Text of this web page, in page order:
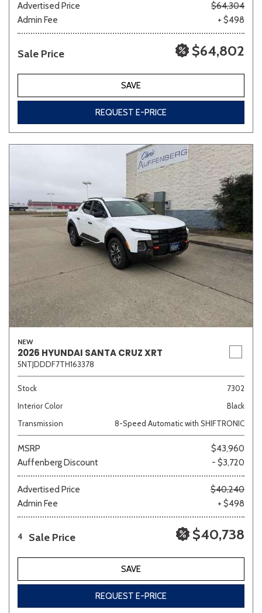
Advertised Price
$64,304
Admin Fee
+ $498
Sale Price $64,802
SAVE
REQUEST E-PRICE
NEW
2026 HYUNDAI SANTA CRUZ XRT
5NTJDDDF7TH163378
Stock
7302
Interior Color
Black
Transmission
8-Speed Automatic with SHIFTRONIC
MSRP
$43,960
Auffenberg Discount
- $3,720
Advertised Price
$40,240
Admin Fee
+ $498
4 Sale Price $40,738
SAVE
REQUEST E-PRICE